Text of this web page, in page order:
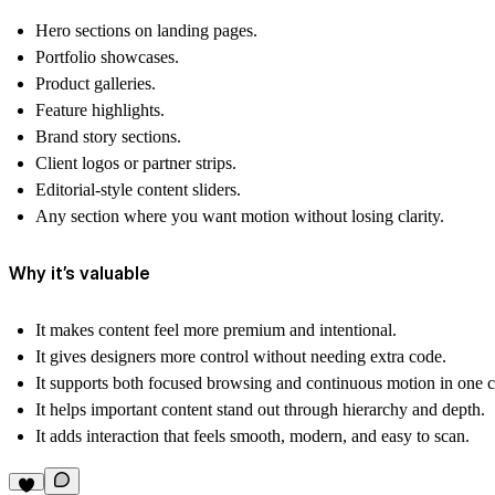
Hero sections on landing pages.
Portfolio showcases.
Product galleries.
Feature highlights.
Brand story sections.
Client logos or partner strips.
Editorial-style content sliders.
Any section where you want motion without losing clarity.
Why it’s valuable
It makes content feel more premium and intentional.
It gives designers more control without needing extra code.
It supports both focused browsing and continuous motion in one
It helps important content stand out through hierarchy and depth.
It adds interaction that feels smooth, modern, and easy to scan.